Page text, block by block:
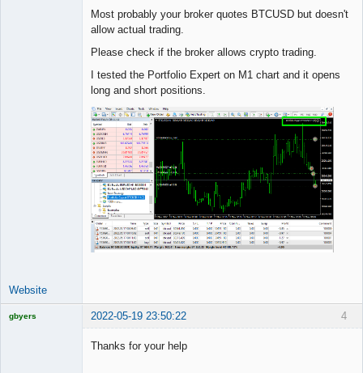
Most probably your broker quotes BTCUSD but doesn't
allow actual trading.
Please check if the broker allows crypto trading.
I tested the Portfolio Expert on M1 chart and it opens
long and short positions.
Website
4
gbyers 2022-05-19 23:50:22
Thanks for your help